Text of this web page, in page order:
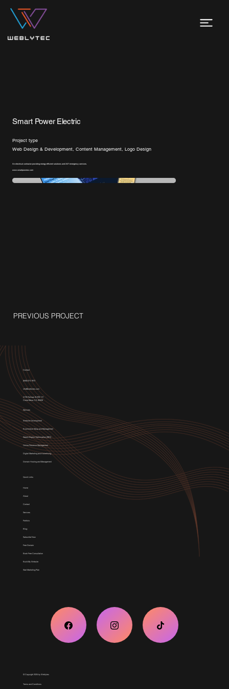
Smart Power Electric
Project type
Web Design & Development, Content Management, Logo Design
An electrical contractor providing energy-efficient solutions and 24/7 emergency services.
www.smartpoweroc.com
PREVIOUS PROJECT
Contact
(949) 674-1972
info@weblytec.com
3176 Pullman St STE 117,
Costa Mesa, CA 92626
Services
Website Development
E-commerce Setup and Management
Search Engine Optimization (SEO)
Online Presence Management
Digital Marketing and Advertising
Domain Hosting and Management
Quick Links
Home
Services
About
Contact
Portfolio
Blog
Subscribe Now
Free Domain
Book Free Consultation
Build My Website
Start Marketing Plan
© Copyright 2025 by Weblytec
Terms and Conditions